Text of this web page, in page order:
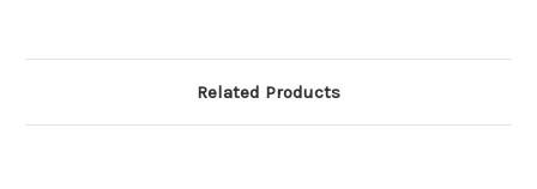
Related Products